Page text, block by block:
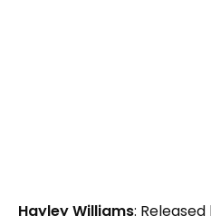
Hayley Williams: